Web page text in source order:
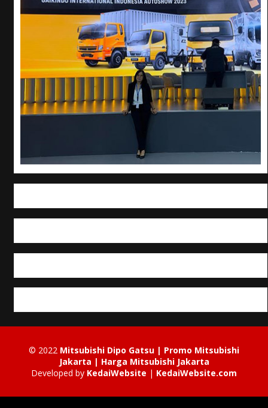
© 2022 Mitsubishi Dipo Gatsu | Promo Mitsubishi
Jakarta | Harga Mitsubishi Jakarta
Developed by KedaiWebsite | KedaiWebsite.com